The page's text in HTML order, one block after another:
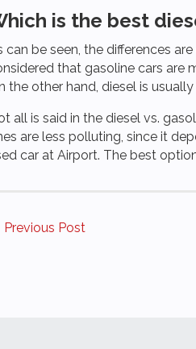
is the best
can be seen, the differences
that gasoline cars are
the other hand, diesel is
all is said in the diesel vs.
are less polluting, since it
car at Airport. The best
Post